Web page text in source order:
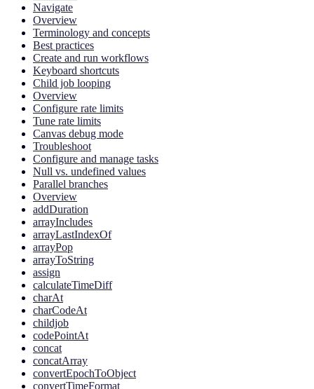
Navigate
Overview
Terminology and concepts
Best practices
Create and run workflows
Keyboard shortcuts
Child job looping
Overview
Configure rate limits
Tune rate limits
Canvas debug mode
Troubleshoot
Configure and manage tasks
Null vs. undefined values
Parallel branches
Overview
addDuration
arrayIncludes
arrayLastIndexOf
arrayPop
arrayToString
assign
calculateTimeDiff
charAt
charCodeAt
childjob
codePointAt
concat
concatArray
convertEpochToObject
convertTimeFormat